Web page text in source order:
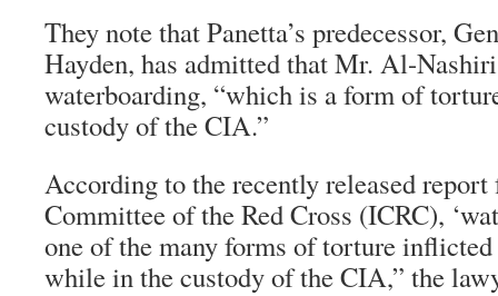
They note that Panetta’s predecessor,
Hayden, has admitted that Mr. Al-
waterboarding, “which is a form of
custody of the CIA.”
According to the recently released
Committee of the Red Cross (ICRC),
one of the many forms of torture
while in the custody of the CIA,” the